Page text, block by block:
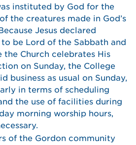
instituted by God for the
the creatures made in God’s
Jesus declared
be Lord of the Sabbath and
the Church celebrates His
on Sunday, the College
business as usual on Sunday,
in terms of scheduling
the use of facilities during
morning worship hours,
of the Gordon community